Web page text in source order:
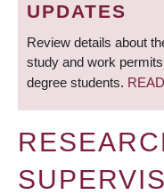
UPDATES
Review details about
study and work
degree students.